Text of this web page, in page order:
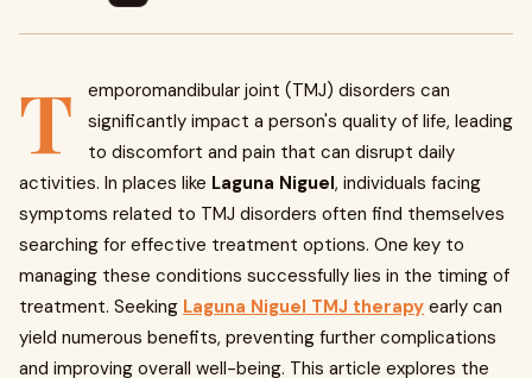
T
emporomandibular joint (TMJ) disorders can
significantly impact a person's quality of life, leading
to discomfort and pain that can disrupt daily
activities. In places like Laguna Niguel, individuals facing
symptoms related to TMJ disorders often find themselves
searching for effective treatment options. One key to
managing these conditions successfully lies in the timing of
treatment. Seeking Laguna Niguel TMJ therapy early can
yield numerous benefits, preventing further complications
and improving overall well-being. This article explores the